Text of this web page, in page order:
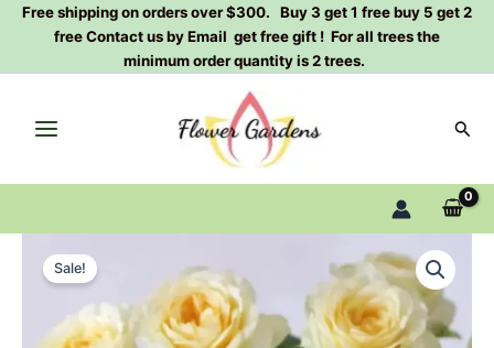
SkipFree shipping on orders over $300. Buy 3 get 1 free buy 5 get 2
free Contact us by Email get free gift ! For all trees the
minimum order quantity is 2 trees.
Sale!
price
was:
price
is:
Cup
Rose
quantity